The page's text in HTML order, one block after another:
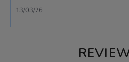
13/03/26